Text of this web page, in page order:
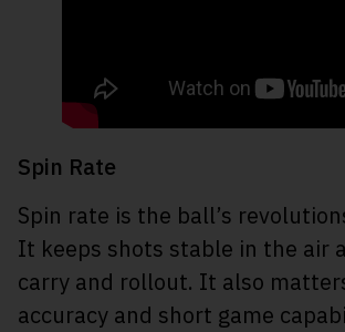
Spin Rate
Spin rate is the ball’s
It keeps shots stable in the air
carry and rollout. It also
accuracy and short game